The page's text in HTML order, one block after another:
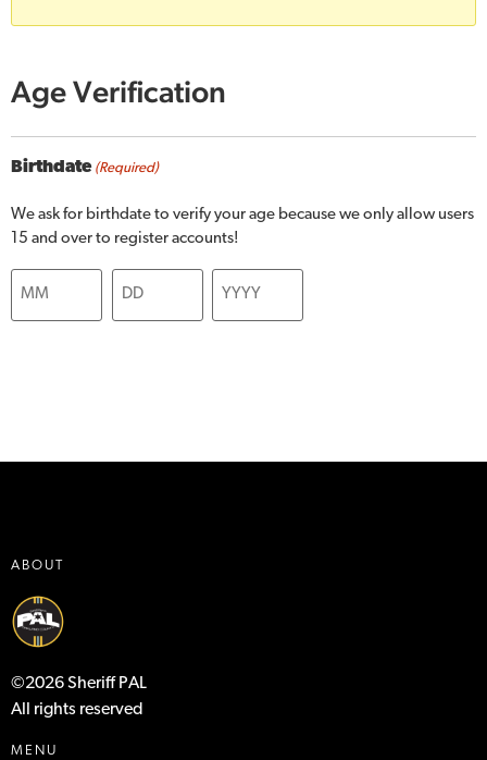
Age Verification
Birthdate (Required)
We ask for birthdate to verify your age because we only allow users
15 and over to register accounts!
ABOUT
©2026 Sheriff PAL
All rights reserved
MENU